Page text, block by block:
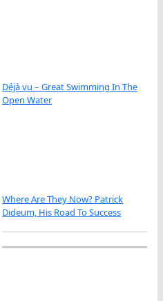
Déjà vu – Great Swimming In The
Open Water
Where Are They Now? Patrick
Dideum, His Road To Success